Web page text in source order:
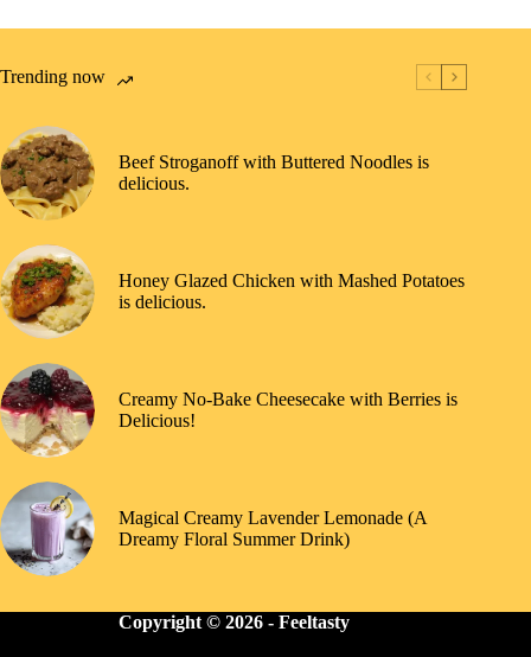
Trending now
Beef Stroganoff with Buttered Noodles is
delicious.
Honey Glazed Chicken with Mashed Potatoes
is delicious.
Creamy No-Bake Cheesecake with Berries is
Delicious!
Magical Creamy Lavender Lemonade (A
Dreamy Floral Summer Drink)
Copyright © 2026 - Feeltasty